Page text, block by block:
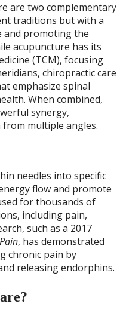
are two complementary
traditions but with a
and promoting the
acupuncture has its
(TCM), focusing
chiropractic care
emphasize spinal
When combined,
synergy,
multiple angles.
needles into specific
flow and promote
for thousands of
including pain,
such as a 2017
, has demonstrated
chronic pain by
releasing endorphins.